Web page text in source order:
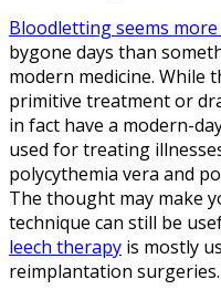
Bloodletting seems
bygone days than
modern medicine. While
primitive treatment or
in fact have a modern-
used for treating
polycythemia vera and
The thought may make
technique can still be
leech therapy is mostly
reimplantation surgeries.